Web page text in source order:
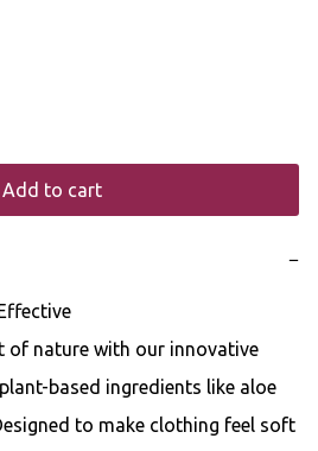
Add to cart
−
of nature with our innovative
based ingredients like aloe
to make clothing feel soft